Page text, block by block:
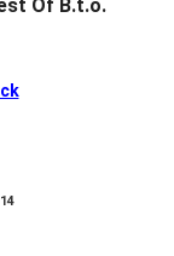
Of B.t.o.